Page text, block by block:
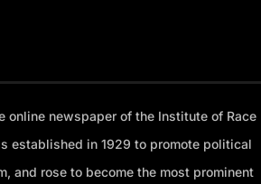
online newspaper of the Institute of Race
established in 1929 to promote political
and rose to become the most prominent